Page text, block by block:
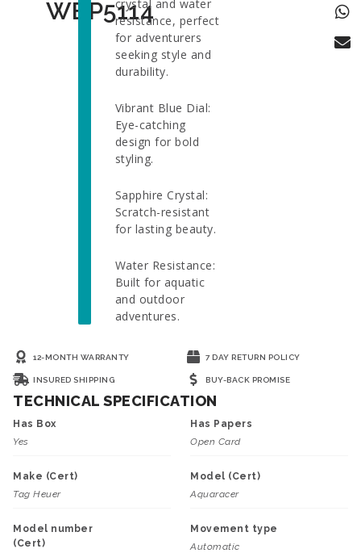
WBP5114crystal and water
resistance, perfect
for adventurers
seeking style and
durability.
Vibrant Blue Dial:
Eye-catching
design for bold
styling.
Sapphire Crystal:
Scratch-resistant
for lasting beauty.
Water Resistance:
Built for aquatic
and outdoor
adventures.
12-MONTH WARRANTY 7 DAY RETURN POLICY
INSURED SHIPPING BUY-BACK PROMISE
TECHNICAL SPECIFICATION
Has Box
Yes
Has Papers
Open Card
Make (Cert)
Tag Heuer
Model (Cert)
Aquaracer
Model number
(Cert)
Movement type
Automatic